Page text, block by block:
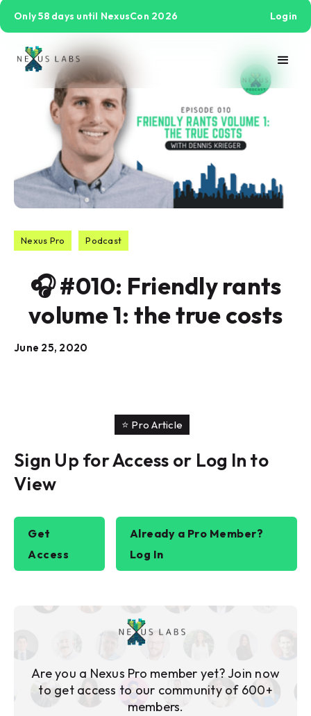
Only 58 days until NexusCon 2026 Login
Nexus Pro Podcast
🎧 #010: Friendly rants
volume 1: the true costs
June 25, 2020
⭐️ Pro Article
Sign Up for Access or Log In to
View
Get
Access
Already a Pro Member?
Log In
Are you a Nexus Pro member yet? Join now
to get access to our community of 600+
members.